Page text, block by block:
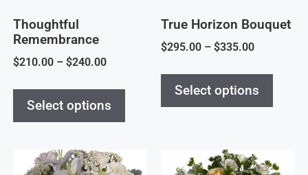
Thoughtful
Remembrance
$210.00 – $240.00
Select options
True Horizon Bouquet
$295.00 – $335.00
Select options